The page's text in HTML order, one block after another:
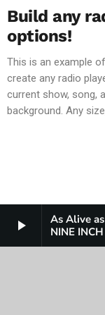
play_arrow
As Alive
NINE
Build any
options!
This is an example
create any radio
current show, song,
background. Any
COPYRIGHTJAM